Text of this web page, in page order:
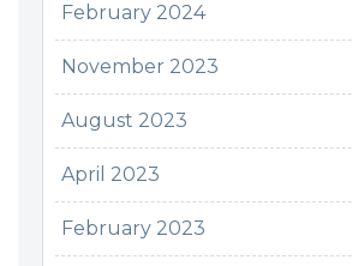
February 2024
November 2023
August 2023
April 2023
February 2023